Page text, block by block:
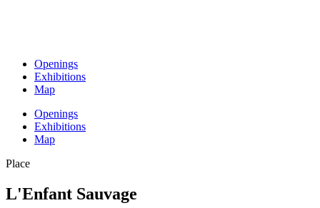
Openings
Exhibitions
Map
Openings
Exhibitions
Map
Place
L'Enfant Sauvage